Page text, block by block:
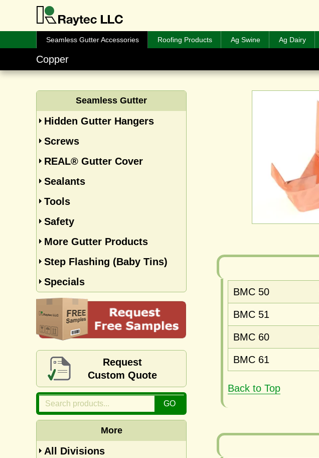
Seamless Gutter Accessories Roofing Products Ag Swine Ag Dairy
Copper
BMC 50
BMC 51
BMC 60
BMC 61
Back to Top
Seamless Gutter
Hidden Gutter Hangers
Screws
REAL® Gutter Cover
Sealants
Tools
Safety
More Gutter Products
Step Flashing (Baby Tins)
Specials
Request
Custom Quote
More
All Divisions